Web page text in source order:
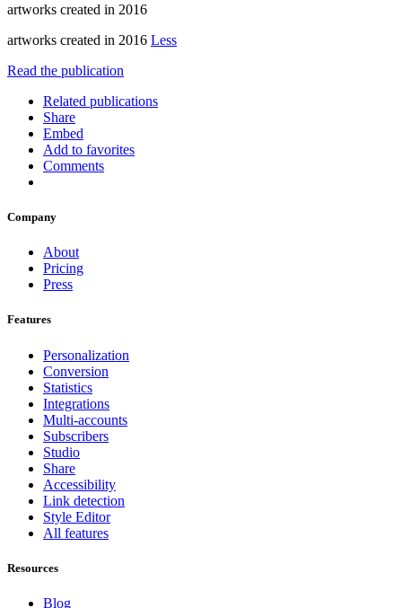
artworks created in 2016
artworks created in 2016 Less
Read the publication
Related publications
Share
Embed
Add to favorites
Comments
Company
About
Pricing
Press
Features
Personalization
Conversion
Statistics
Integrations
Multi-accounts
Subscribers
Studio
Share
Accessibility
Link detection
Style Editor
All features
Resources
Blog